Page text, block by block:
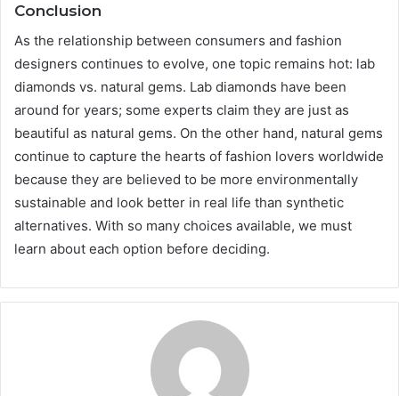
Conclusion
As the relationship between consumers and fashion
designers continues to evolve, one topic remains hot: lab
diamonds vs. natural gems. Lab diamonds have been
around for years; some experts claim they are just as
beautiful as natural gems. On the other hand, natural gems
continue to capture the hearts of fashion lovers worldwide
because they are believed to be more environmentally
sustainable and look better in real life than synthetic
alternatives. With so many choices available, we must
learn about each option before deciding.